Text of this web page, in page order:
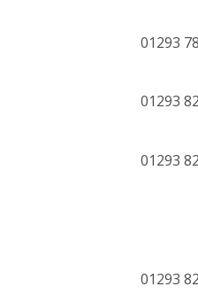
01293
01293
01293
01293